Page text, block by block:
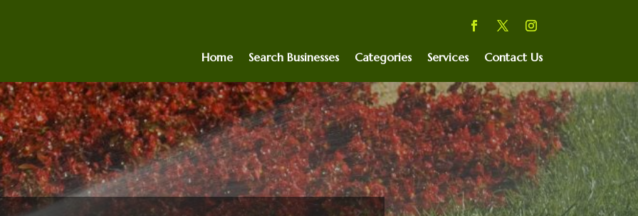
Home Search Businesses Categories Services Contact Us